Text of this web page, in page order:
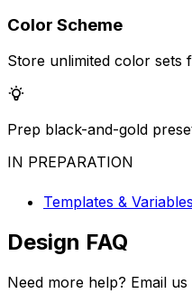
Color Scheme
Store unlimited color sets
Prep black-and-gold
IN PREPARATION
Templates & Variables
Design FAQ
Need more help? Email us